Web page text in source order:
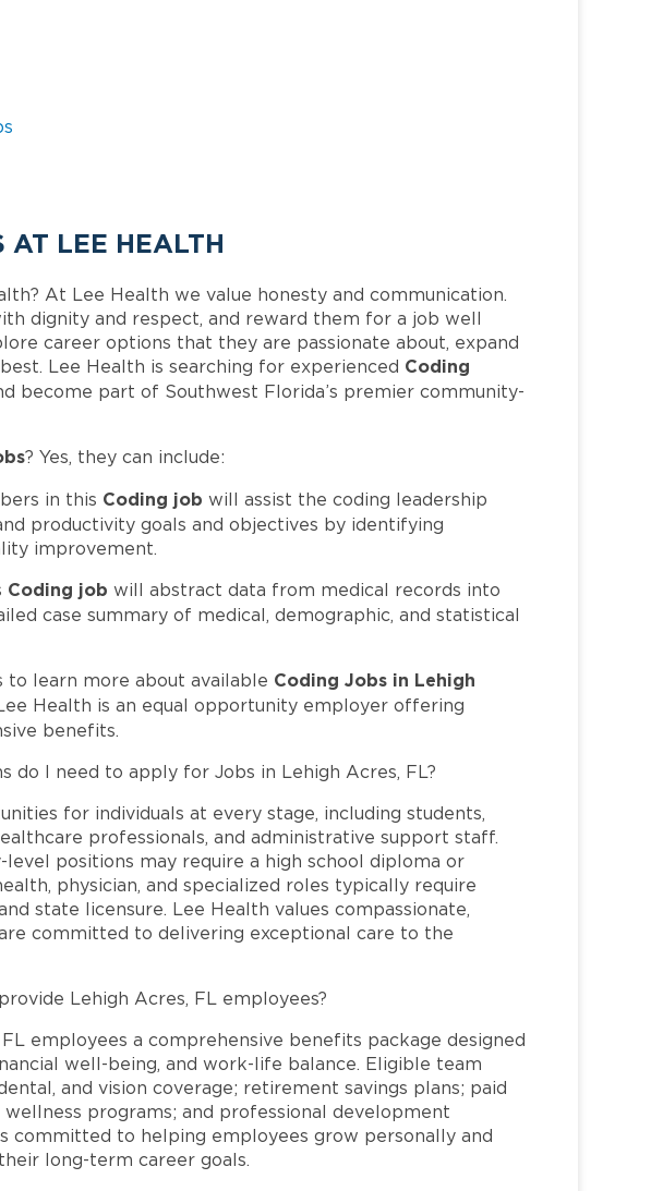
AT LEE HEALTH
At Lee Health we value honesty and communication.
dignity and respect, and reward them for a job well
career options that they are passionate about, expand
Lee Health is searching for experienced Coding
become part of Southwest Florida’s premier community-
? Yes, they can include:
in this Coding job will assist the coding leadership
productivity goals and objectives by identifying
improvement.
Coding job will abstract data from medical records into
case summary of medical, demographic, and statistical
to learn more about available Coding Jobs in Lehigh
Health is an equal opportunity employer offering
benefits.
do I need to apply for Jobs in Lehigh Acres, FL?
for individuals at every stage, including students,
professionals, and administrative support staff.
positions may require a high school diploma or
physician, and specialized roles typically require
state licensure. Lee Health values compassionate,
committed to delivering exceptional care to the
Lehigh Acres, FL employees?
employees a comprehensive benefits package designed
well-being, and work-life balance. Eligible team
and vision coverage; retirement savings plans; paid
programs; and professional development
committed to helping employees grow personally and
long-term career goals.